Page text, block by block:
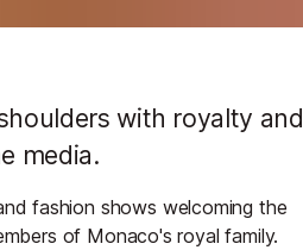
with royalty and
media.
fashion shows welcoming the
of Monaco's royal family.